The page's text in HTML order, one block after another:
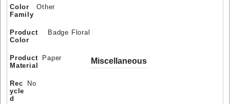
Color
Family
Other
Product
Color
Badge Floral
Product
Material
Paper Miscellaneous
Rec
ycle
d
No